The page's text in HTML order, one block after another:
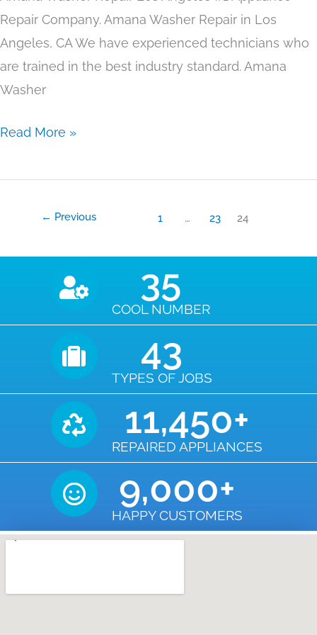
Repair Company. Amana Washer Repair in Los
Angeles, CA We have experienced technicians who
are trained in the best industry standard. Amana
Washer
Read More »
← Previous 1 … 23 24
COOL NUMBER
35
TYPES OF JOBS
43
REPAIRED APPLIANCES
11,450+
HAPPY CUSTOMERS
9,000+